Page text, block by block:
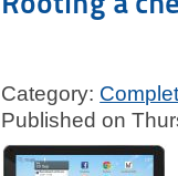
Category:
Published on